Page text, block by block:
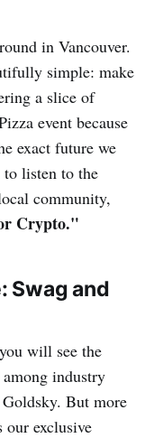
in Vancouver.
simple: make
a slice of
event because
exact future we
to listen to the
community,
Crypto."
Swag and
will see the
industry
But more
our exclusive